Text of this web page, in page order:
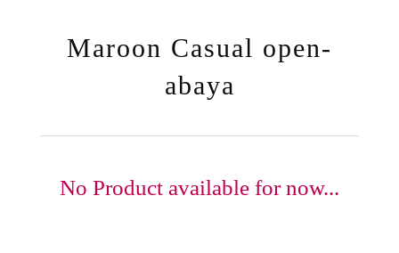
Maroon Casual open-
abaya
No Product available for now...